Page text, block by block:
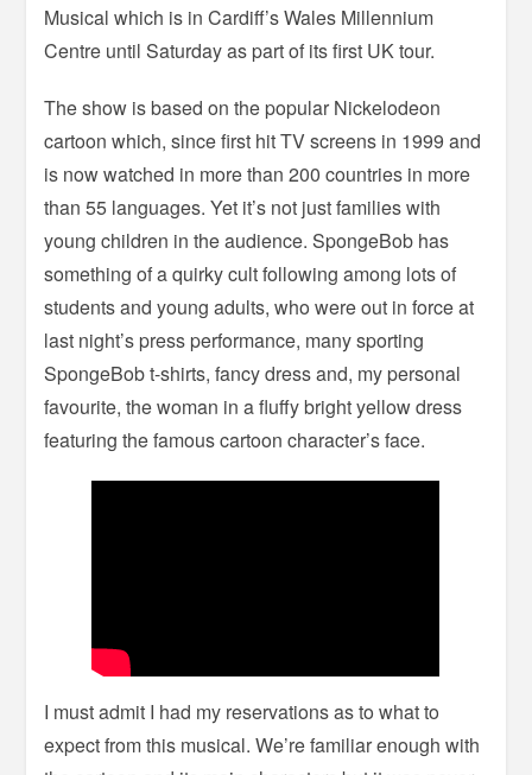
Musical which is in Cardiff’s Wales Millennium
Centre until Saturday as part of its first UK tour.
The show is based on the popular Nickelodeon
cartoon which, since first hit TV screens in 1999 and
is now watched in more than 200 countries in more
than 55 languages. Yet it’s not just families with
young children in the audience. SpongeBob has
something of a quirky cult following among lots of
students and young adults, who were out in force at
last night’s press performance, many sporting
SpongeBob t-shirts, fancy dress and, my personal
favourite, the woman in a fluffy bright yellow dress
featuring the famous cartoon character’s face.
I must admit I had my reservations as to what to
expect from this musical. We’re familiar enough with